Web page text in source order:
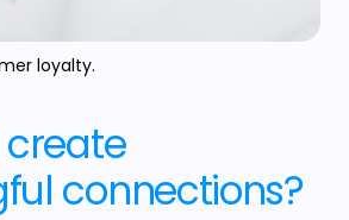
loyalty.
create
connections?